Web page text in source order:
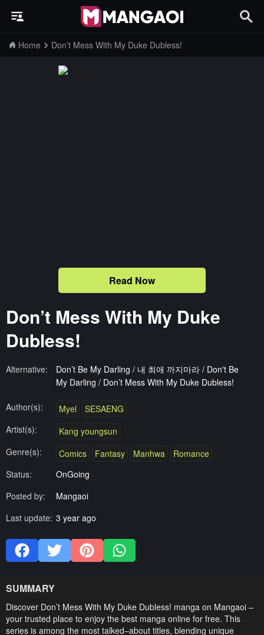
Home Don’t Mess With My Duke Dubless!
Read Now
Don’t Mess With My Duke
Dubless!
Alternative:
Don’t Be My Darling / 내 최애 까지마라 / Don't Be
My Darling / Don’t Mess With My Duke Dubless!
Author(s): Myel
SESAENG
Artist(s):
Kang youngsun
Genre(s):
Comics Fantasy Manhwa
Romance
Status:
OnGoing
Posted by:
Mangaoi
Last update: 3 year ago
SUMMARY
Discover Don’t Mess With My Duke Dubless! manga on Mangaoi –
your trusted place to enjoy the best manga online for free. This
series is among the most talked–about titles, blending unique